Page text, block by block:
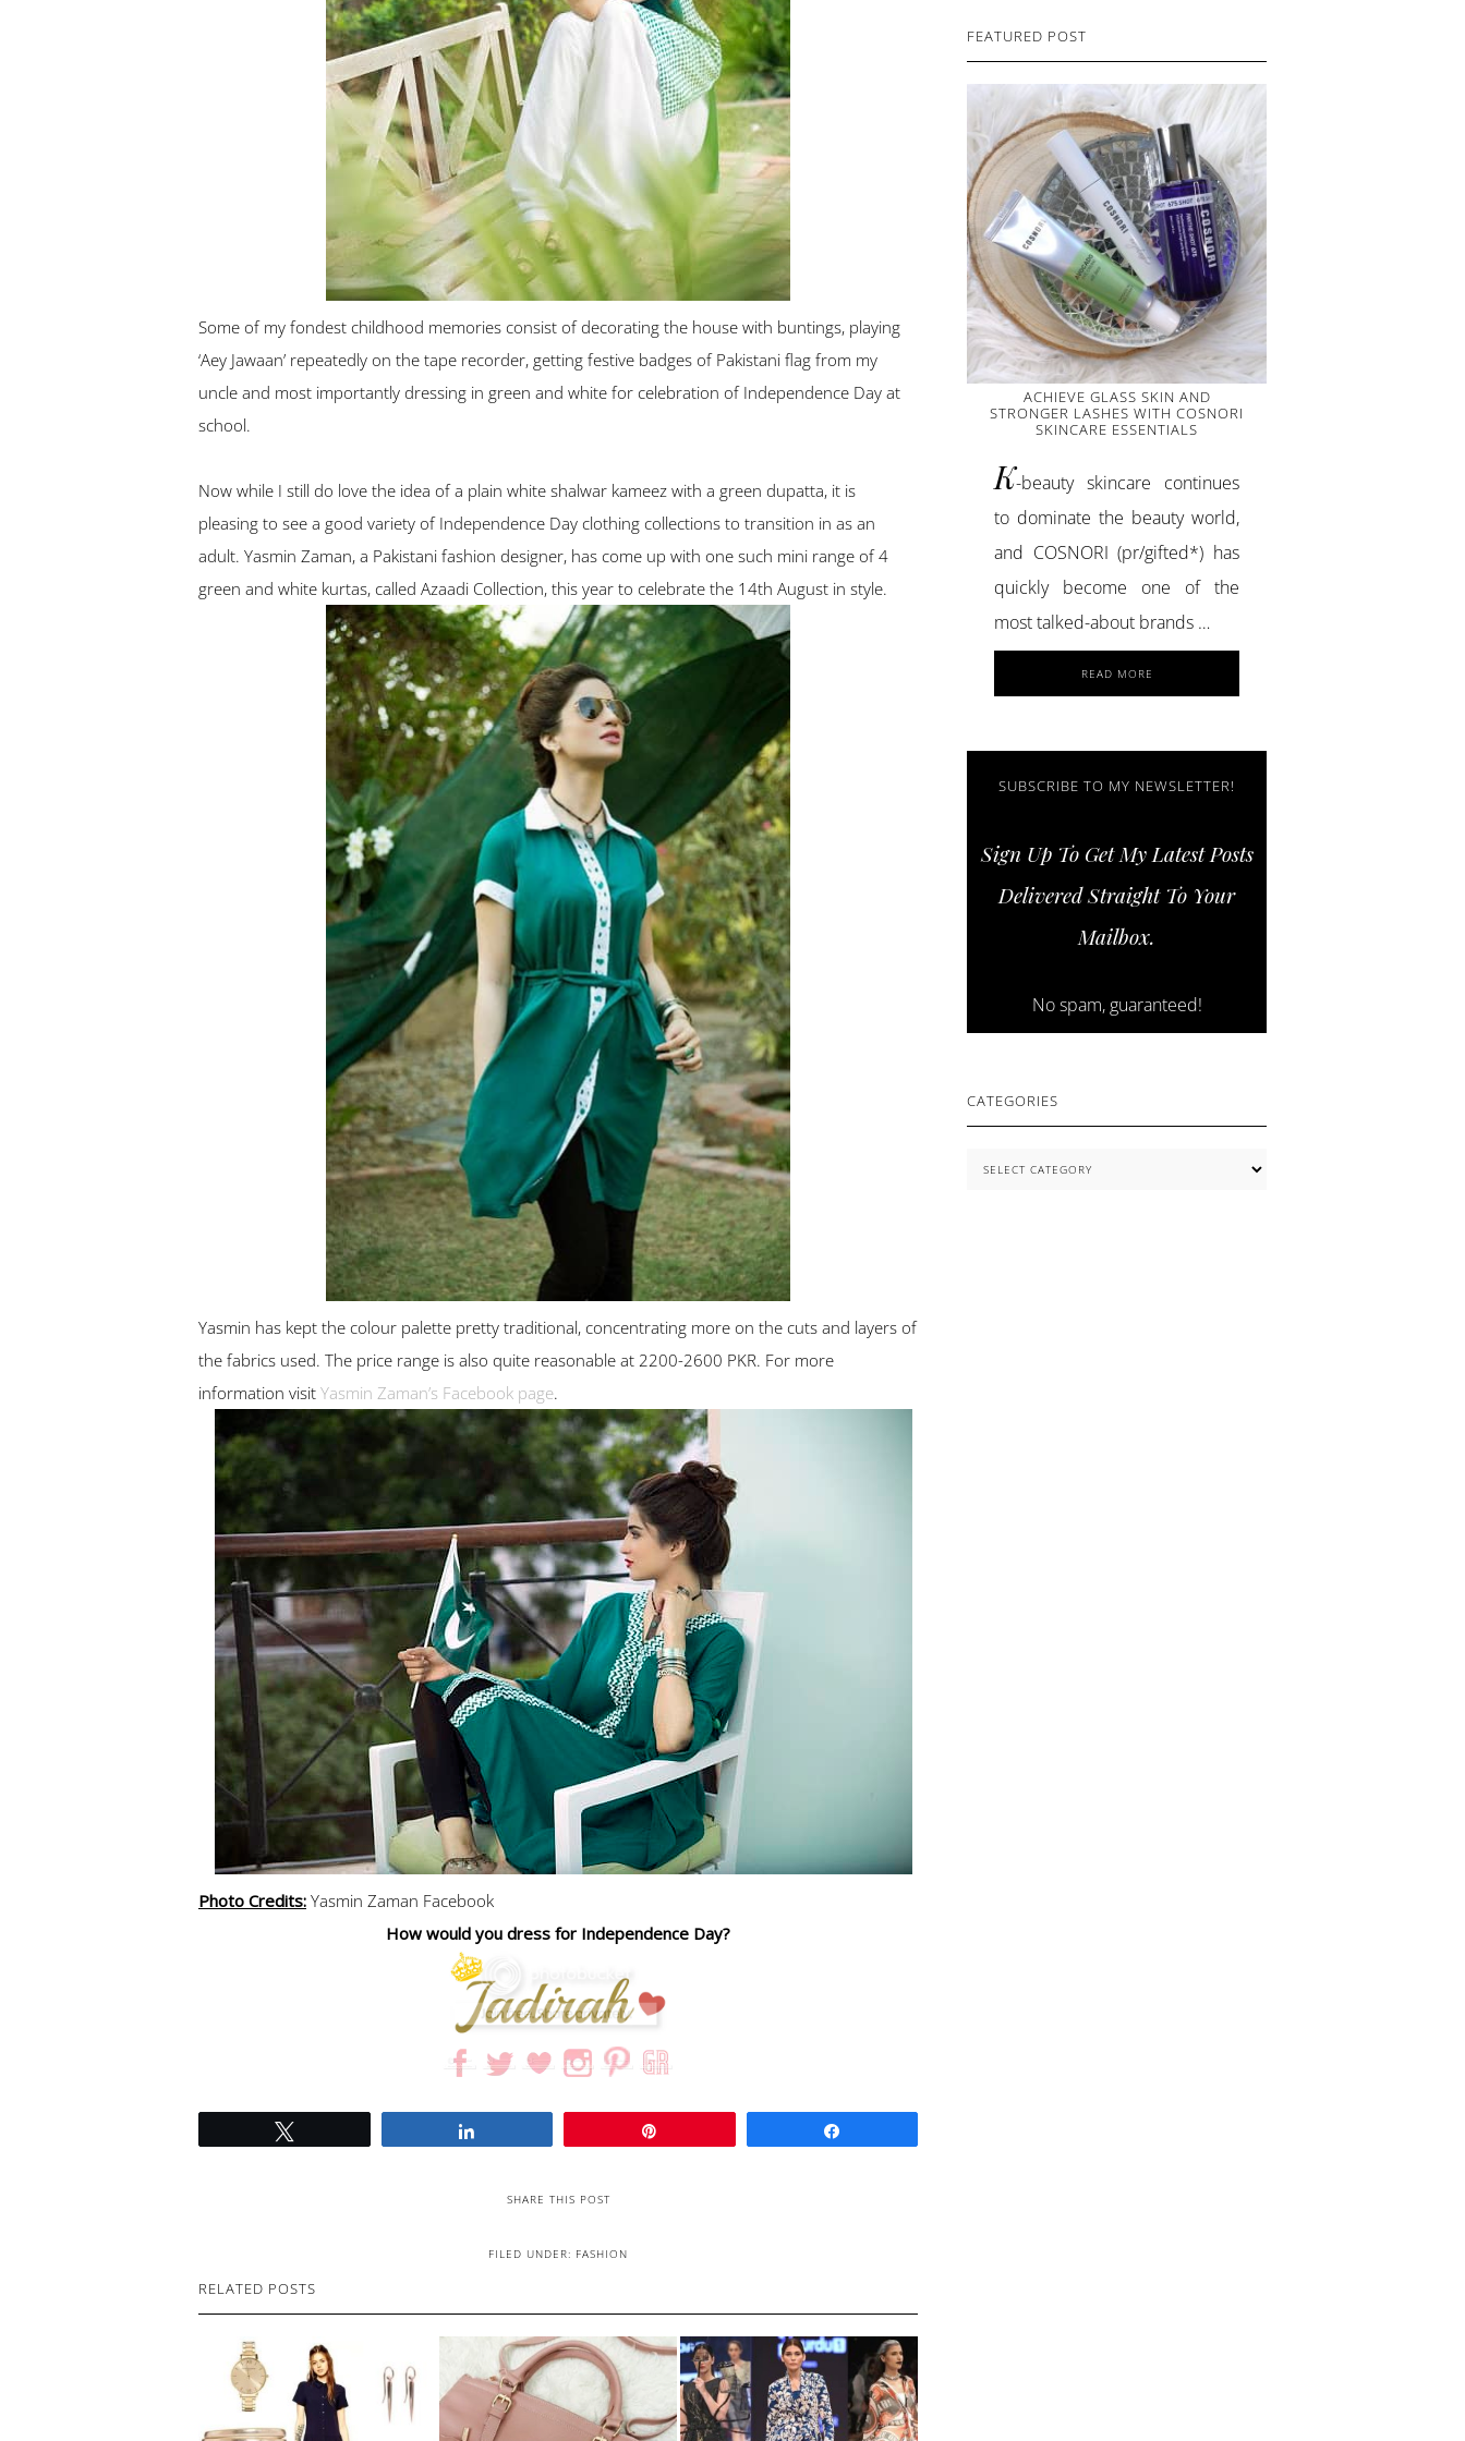
Some of my fondest childhood memories consist of decorating the house with buntings, playing
‘Aey Jawaan’ repeatedly on the tape recorder, getting festive badges of Pakistani flag from my
uncle and most importantly dressing in green and white for celebration of Independence Day at
school.
Now while I still do love the idea of a plain white shalwar kameez with a green dupatta, it is
pleasing to see a good variety of Independence Day clothing collections to transition in as an
adult. Yasmin Zaman, a Pakistani fashion designer, has come up with one such mini range of 4
green and white kurtas, called Azaadi Collection, this year to celebrate the 14th August in style.
Yasmin has kept the colour palette pretty traditional, concentrating more on the cuts and layers of
the fabrics used. The price range is also quite reasonable at 2200-2600 PKR. For more
information visit Yasmin Zaman’s Facebook page.
Photo Credits: Yasmin Zaman Facebook
How would you dress for Independence Day?
SHARE THIS POST
FILED UNDER: FASHION
RELATED POSTS
FEATURED POST
ACHIEVE GLASS SKIN AND
STRONGER LASHES WITH COSNORI
SKINCARE ESSENTIALS
K-beauty skincare continues
to dominate the beauty world,
and COSNORI (pr/gifted*) has
quickly become one of the
most talked-about brands …
READ MORE
ACHIEVE
STRONGER
COSNORI
ESSENTIALS
SUBSCRIBE TO MY NEWSLETTER!
Sign Up To Get My Latest Posts
Delivered Straight To Your
Mailbox.
No spam, guaranteed!
CATEGORIES
Categories